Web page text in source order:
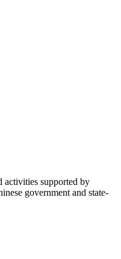
activities supported by
government and state-